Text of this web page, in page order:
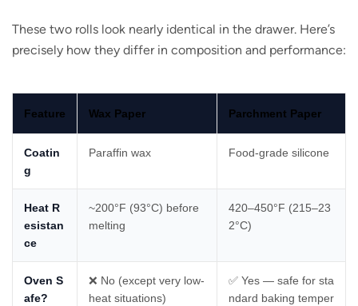
These two rolls look nearly identical in the drawer. Here’s
precisely how they differ in composition and performance:
Feature Wax Paper Parchment Paper
Coatin
g
Paraffin wax Food-grade silicone
Heat R
esistan
ce
~200°F (93°C) before
melting
420–450°F (215–23
2°C)
Oven S
afe?
❌ No (except very low-
heat situations)
✅ Yes — safe for sta
ndard baking temper